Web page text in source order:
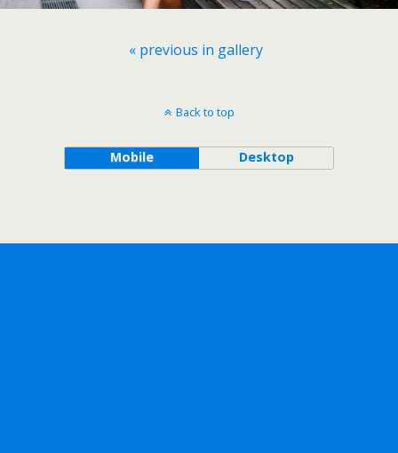
« previous in gallery
Back to top
Mobile Desktop